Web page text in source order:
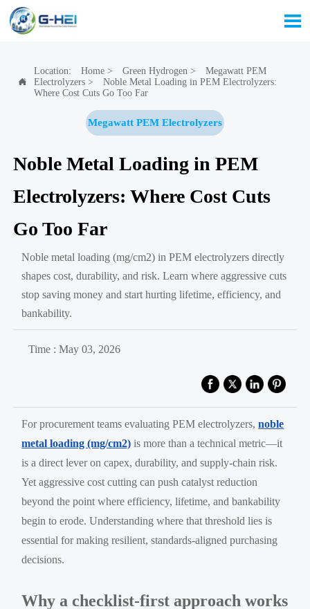


Location: Home> Green Hydrogen >
Megawatt PEM
Electrolyzers>
Noble Metal Loading in PEM Electrolyzers:
Where Cost Cuts Go Too Far
Megawatt PEM Electrolyzers
Noble Metal Loading in PEM
Electrolyzers: Where Cost Cuts
Go Too Far
Noble metal loading (mg/cm2) in PEM electrolyzers directly
shapes cost, durability, and risk. Learn where aggressive cuts
stop saving money and start hurting lifetime, efficiency, and
bankability.
Time : May 03, 2026
For procurement teams evaluating PEM electrolyzers,noble
metal loading (mg/cm2) is more than a technical metric—it
is a direct lever on capex, durability, and supply-chain risk.
Yet aggressive cost cutting can push catalyst reduction
beyond the point where efficiency, lifetime, and bankability
begin to erode. Understanding where that threshold lies is
essential for making resilient, standards-aligned purchasing
decisions.
Why a checklist-first approach works